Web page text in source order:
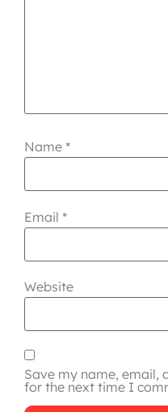
Name *
Email *
Website
Save my name, email,
for the next time I